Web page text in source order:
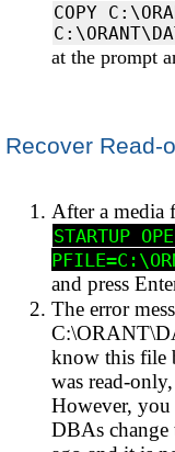
COPY
at the prompt
Recover Read-
After a media
STARTUP
and press
The error
know this file
was read-
However,
DBAs change